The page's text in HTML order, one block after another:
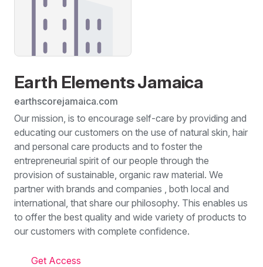
Earth Elements Jamaica
earthscorejamaica.com
Our mission, is to encourage self-care by providing and
educating our customers on the use of natural skin, hair
and personal care products and to foster the
entrepreneurial spirit of our people through the
provision of sustainable, organic raw material. We
partner with brands and companies , both local and
international, that share our philosophy. This enables us
to offer the best quality and wide variety of products to
our customers with complete confidence.
Get Access